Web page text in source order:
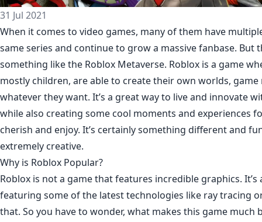
31 Jul 2021
When it comes to video games, many of them have
same series and continue to grow a massive fanbase. But
something like the Roblox Metaverse. Roblox is a game
mostly children, are able to create their own worlds, game
whatever they want. It’s a great way to live and innovate
while also creating some cool moments and experiences
cherish and enjoy. It’s certainly something different and
extremely creative.
Why is Roblox Popular?
Roblox is not a game that features incredible graphics.
featuring some of the latest technologies like ray tracing
that. So you have to wonder, what makes this game much